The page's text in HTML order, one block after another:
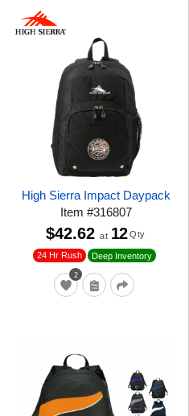
High Sierra Impact Daypack
Item#316807
2
24 Hr Rush Deep Inventory
$42.62 at 12 Qty